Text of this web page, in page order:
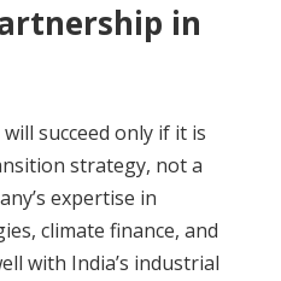
in
succeed only if it is
strategy, not a
expertise in
climate finance, and
with India’s industrial